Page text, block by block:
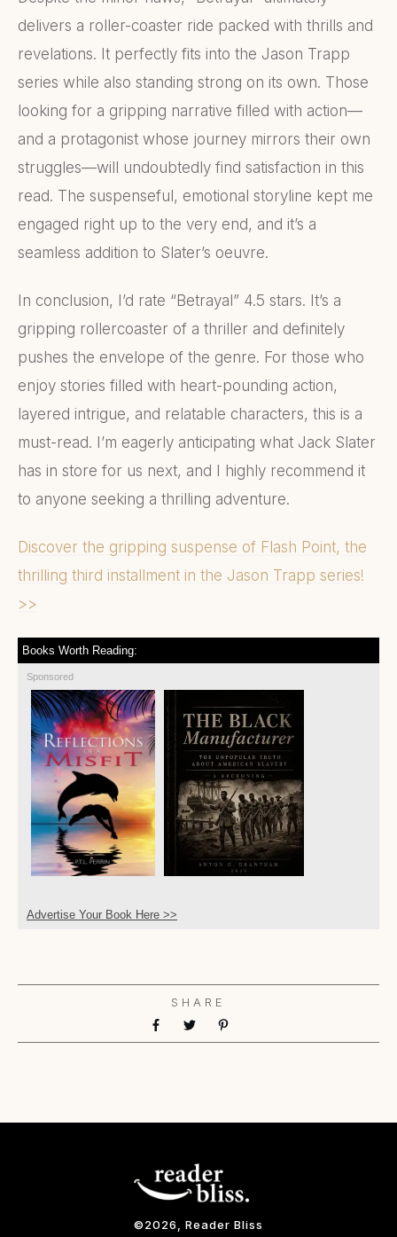
delivers a roller-coaster ride packed with thrills and
revelations. It perfectly fits into the Jason Trapp
series while also standing strong on its own. Those
looking for a gripping narrative filled with action—
and a protagonist whose journey mirrors their own
struggles—will undoubtedly find satisfaction in this
read. The suspenseful, emotional storyline kept me
engaged right up to the very end, and it’s a
seamless addition to Slater’s oeuvre.
In conclusion, I’d rate “Betrayal” 4.5 stars. It’s a
gripping rollercoaster of a thriller and definitely
pushes the envelope of the genre. For those who
enjoy stories filled with heart-pounding action,
layered intrigue, and relatable characters, this is a
must-read. I’m eagerly anticipating what Jack Slater
has in store for us next, and I highly recommend it
to anyone seeking a thrilling adventure.
Discover the gripping suspense of Flash Point, the
thrilling third installment in the Jason Trapp series!
>>
Books Worth Reading:
Sponsored
Advertise Your Book Here >>
SHARE
©2026 , Reader Bliss